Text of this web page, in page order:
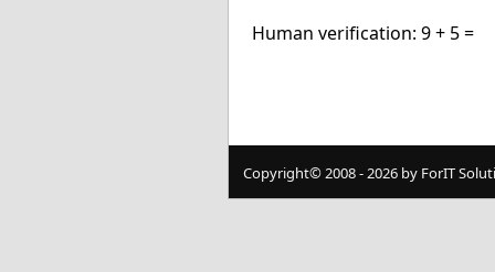
Human verification: 9 + 5 =
Copyright© 2008 - 2026 by ForIT